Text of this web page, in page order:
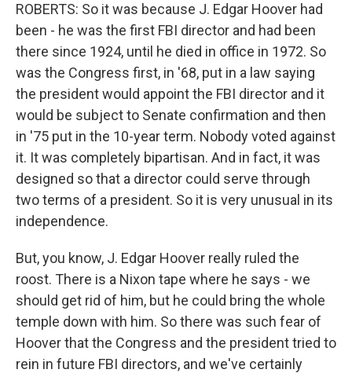
ROBERTS: So it was because J. Edgar Hoover had
been - he was the first FBI director and had been
there since 1924, until he died in office in 1972. So
was the Congress first, in '68, put in a law saying
the president would appoint the FBI director and it
would be subject to Senate confirmation and then
in '75 put in the 10-year term. Nobody voted against
it. It was completely bipartisan. And in fact, it was
designed so that a director could serve through
two terms of a president. So it is very unusual in its
independence.
But, you know, J. Edgar Hoover really ruled the
roost. There is a Nixon tape where he says - we
should get rid of him, but he could bring the whole
temple down with him. So there was such fear of
Hoover that the Congress and the president tried to
rein in future FBI directors, and we've certainly